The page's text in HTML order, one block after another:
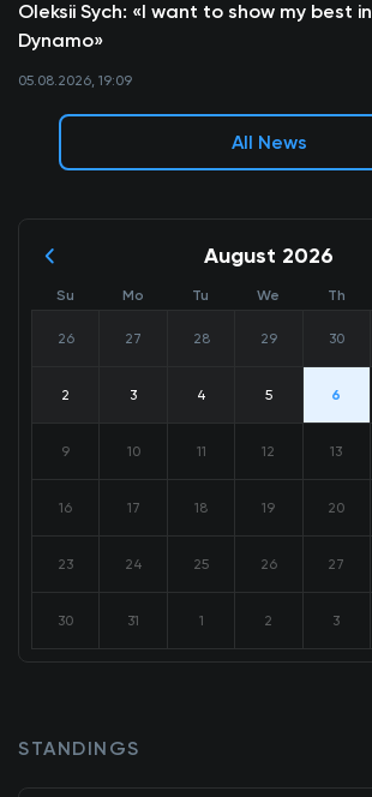
Oleksii Sych: «I want to show my best in
Dynamo»
05.08.2026, 19:09
All News
August 2026
Su Mo Tu We Th
26 27 28 29 30
2 3 4 5 6
9 10 11 12 13
16 17 18 19 20
23 24 25 26 27
30 31 1 2 3
STANDINGS